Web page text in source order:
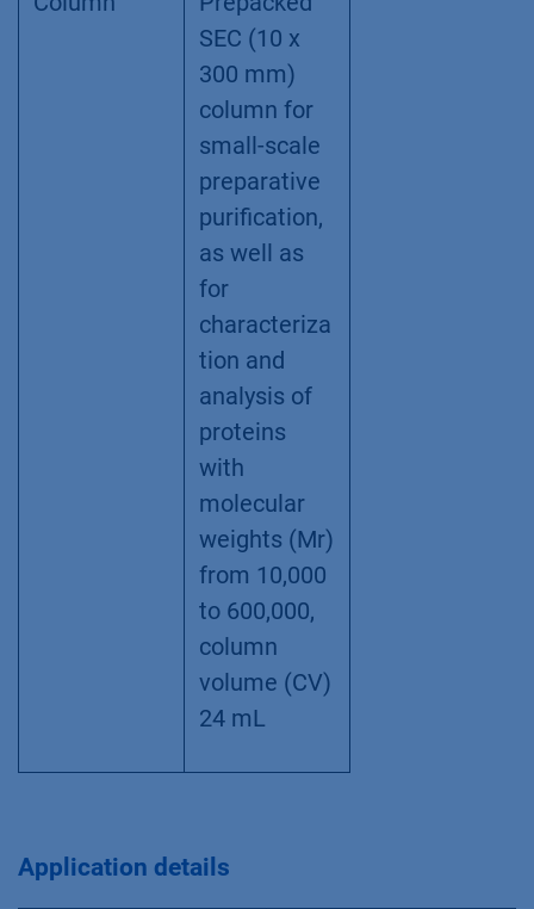
SEC (10 x
300 mm)
column for
small-scale
preparative
purification,
as well as
for
characteriza
tion and
analysis of
proteins
with
molecular
weights (Mr)
from 10,000
to 600,000,
column
volume (CV)
24 mL
Application details